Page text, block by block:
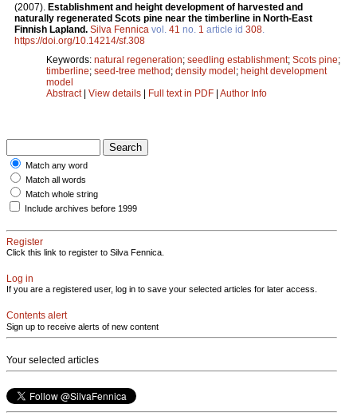
(2007). Establishment and height development of harvested and
naturally regenerated Scots pine near the timberline in North-East
Finnish Lapland. Silva Fennica vol. 41 no. 1 article id 308
https://doi.org/10.14214/sf.308
Keywords: natural regeneration; seedling establishment; Scots pine;
timberline; seed-tree method; density model; height development
model
Abstract| View details | Full text in PDF | Author Info
Match any word
Match all words
Match whole string
Include archives before 1999
Register
Click this link to register to Silva Fennica.
Log in
If you are a registered user, log in to save your selected articles for later access.
Contents alert
Sign up to receive alerts of new content
Your selected articles